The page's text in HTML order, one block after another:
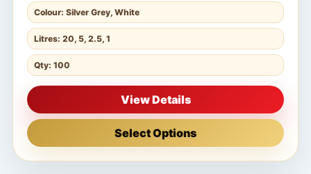
Colour: Silver Grey, White
Litres: 20, 5, 2.5, 1
Qty: 100
View Details
Select Options